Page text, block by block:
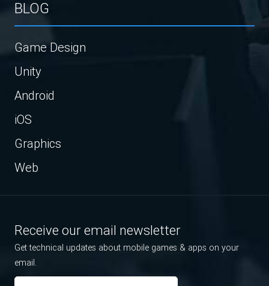
BLOG
Game Design
Unity
Android
iOS
Graphics
Web
Receive our email newsletter
Get technical updates about mobile games & apps on your
email.